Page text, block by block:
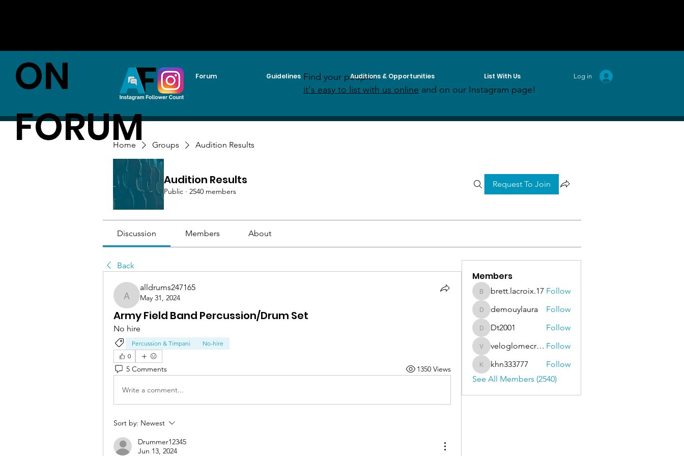
Forum Guidelines Auditions & Opportunities List With Us
ON
FORUM
Log in
Home Groups Audition Results
Audition Results
Public · 2540 members
Request To Join
Discussion Members About
Back
alldrums247165
alldrums247165
May 31, 2024
Army Field Band Percussion/Drum Set
No hire
Percussion & Timpani
No-hire
0
5 Comments 1350 Views
Write a comment...
Sort by: Newest
Drummer12345
Jun 13, 2024
Members
brett.lacroix.17
brett.lacroix.17 Follow
demouylaura
demouylaura Follow
Dt2001
Dt2001 Follow
veloglomecricket
veloglomecricket Follow
khn333777
khn333777
Follow
See All Members (2540)
Find your people:
it's easy to list with us online and on our Instagram page!